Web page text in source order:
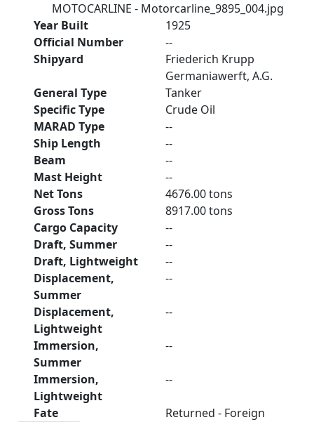
MOTOCARLINE - Motorcarline_9895_004.jpg
Year Built
1925
Official Number
--
Shipyard
Friederich Krupp
Germaniawerft, A.G.
General Type
Tanker
Specific Type
Crude Oil
MARAD Type
--
Ship Length
--
Beam
--
Mast Height
--
Net Tons
4676.00 tons
Gross Tons
8917.00 tons
Cargo Capacity
--
Draft, Summer
--
Draft, Lightweight
--
Displacement,
Summer
--
Displacement,
Lightweight
--
Immersion,
Summer
--
Immersion,
Lightweight
--
Fate
Returned - Foreign